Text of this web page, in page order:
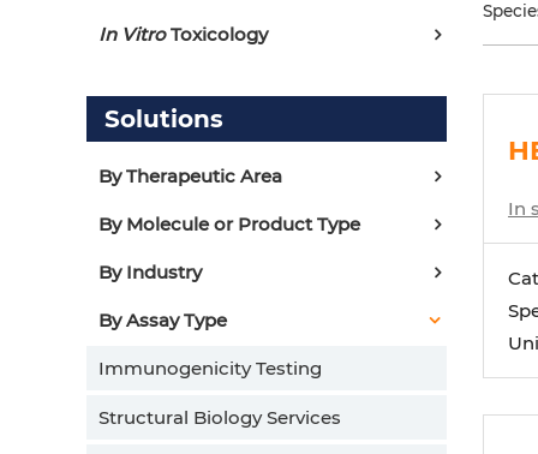
In VitroToxicology
Solutions
By Therapeutic Area
By Molecule or Product Type
By Industry
By Assay Type
Immunogenicity Testing
Structural Biology Services
In